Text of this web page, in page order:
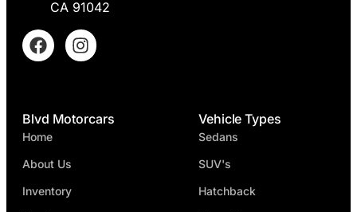
CA 91042
Blvd Motorcars
Home
About Us
Inventory
Vehicle Types
Sedans
SUV's
Hatchback